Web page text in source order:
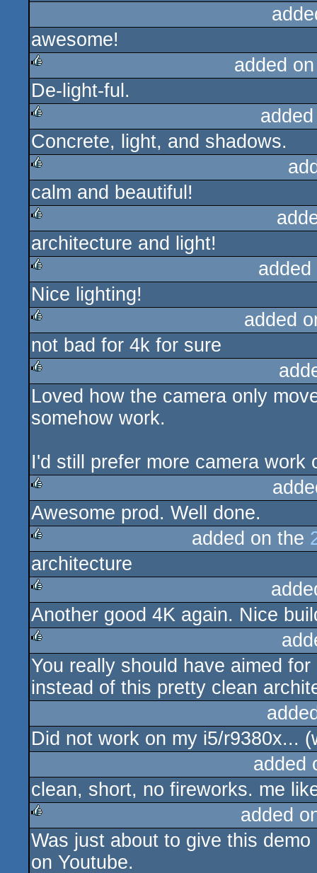
awesome!
rulez
added
De-light-ful.
rulez
Concrete, light, and shadows.
rulez
calm and beautiful!
rulez
architecture and light!
rulez
Nice lighting!
rulez
added
not bad for 4k for sure
rulez
Loved how the camera only
somehow work.
I'd still prefer more camera work
rulez
Awesome prod. Well done.
rulez
added on the
architecture
rulez
Another good 4K again. Nice
rulez
You really should have aimed
instead of this pretty clean
Did not work on my i5/r9380x...
added
clean, short, no fireworks. me
rulez
added
Was just about to give this
on Youtube.